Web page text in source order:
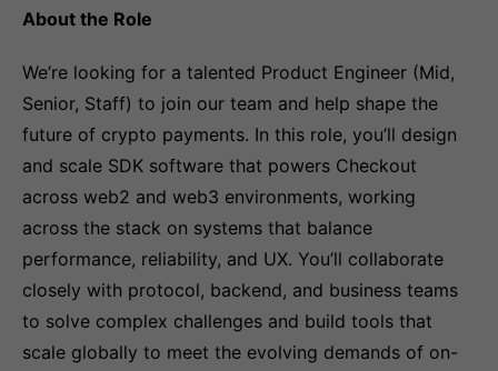
About the Role
We’re looking for a talented Product Engineer (Mid,
Senior, Staff) to join our team and help shape the
future of crypto payments. In this role, you’ll design
and scale SDK software that powers Checkout
across web2 and web3 environments, working
across the stack on systems that balance
performance, reliability, and UX. You’ll collaborate
closely with protocol, backend, and business teams
to solve complex challenges and build tools that
scale globally to meet the evolving demands of on-